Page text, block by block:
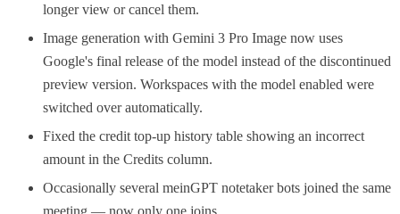
longer view or cancel them.
Image generation with Gemini 3 Pro Image now uses
Google's final release of the model instead of the discontinued
preview version. Workspaces with the model enabled were
switched over automatically.
Fixed the credit top-up history table showing an incorrect
amount in the Credits column.
Occasionally several meinGPT notetaker bots joined the same
meeting — now only one joins.